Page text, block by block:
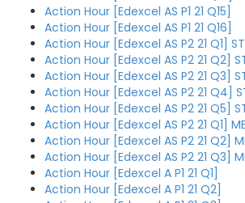
Action Hour [Edexcel AS P1 21 Q15]
Action Hour [Edexcel AS P1 21 Q16]
Action Hour [Edexcel AS P2 21 Q1]
Action Hour [Edexcel AS P2 21 Q2]
Action Hour [Edexcel AS P2 21 Q3]
Action Hour [Edexcel AS P2 21 Q4]
Action Hour [Edexcel AS P2 21 Q5]
Action Hour [Edexcel AS P2 21 Q1]
Action Hour [Edexcel AS P2 21 Q2]
Action Hour [Edexcel AS P2 21 Q3]
Action Hour [Edexcel A P1 21 Q1]
Action Hour [Edexcel A P1 21 Q2]